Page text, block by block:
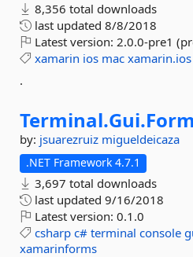
8,356 total downloads
last updated 8/8/2018
Latest version: 2.0.0-pre1
xamarin ios mac xamarin.ios
.
Terminal.Gui.
by: jsuarezruiz migueldeicaza
.NET Framework 4.7.1
3,697 total downloads
last updated 9/16/2018
Latest version: 0.1.0
csharp c# terminal console
xamarinforms